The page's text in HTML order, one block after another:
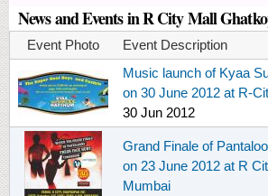
News and Events in R City Mall
Event Photo
Event Description
Music launch of Kyaa
on 30 June 2012 at R-
30 Jun 2012
Grand Finale of
on 23 June 2012 at R
Mumbai